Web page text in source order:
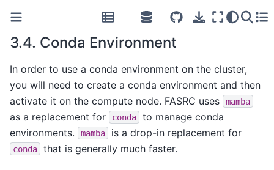
3.4. Conda Environment
In order to use a conda environment on the cluster,
you will need to create a conda environment and then
activate it on the compute node. FASRC uses
mamba
as a replacement for conda
to manage conda
environments.
mamba is a drop-in replacement for
conda that is generally much faster.